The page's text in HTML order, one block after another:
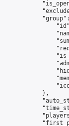
            },